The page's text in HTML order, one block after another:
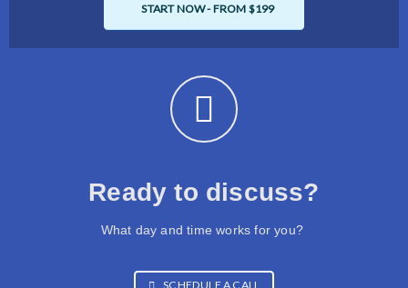
START NOW - FROM $199
Ready to discuss?
What day and time works for you?
SCHEDULE A CALL